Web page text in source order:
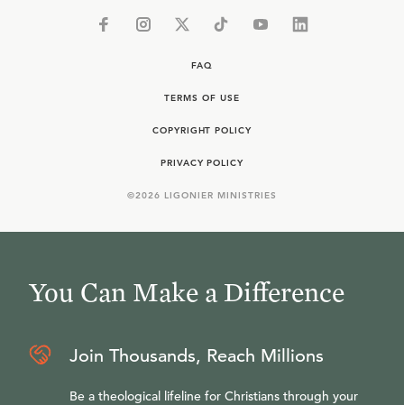
FAQ
TERMS OF USE
COPYRIGHT POLICY
PRIVACY POLICY
©2026 LIGONIER MINISTRIES
You Can Make a Difference
Join Thousands, Reach Millions
Be a theological lifeline for Christians through your